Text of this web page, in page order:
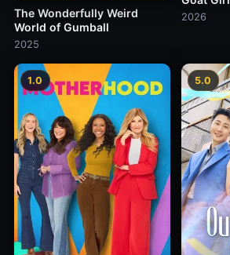
The Wonderfully Weird
World of Gumball
2025
2026
1.0 5.0